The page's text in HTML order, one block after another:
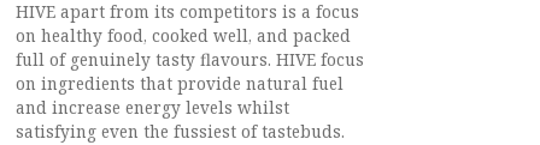
HIVE apart from its competitors is a focus
on healthy food, cooked well, and packed
full of genuinely tasty flavours. HIVE focus
on ingredients that provide natural fuel
and increase energy levels whilst
satisfying even the fussiest of tastebuds.